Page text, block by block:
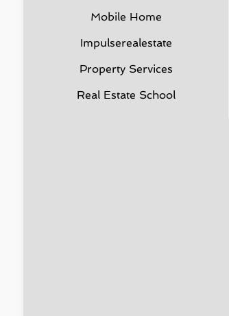
Mobile Home
Impulserealestate
Property Services
Real Estate School